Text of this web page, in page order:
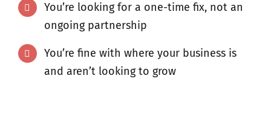
You’re looking for a one-time fix, not an
ongoing partnership
You’re fine with where your business is
and aren’t looking to grow